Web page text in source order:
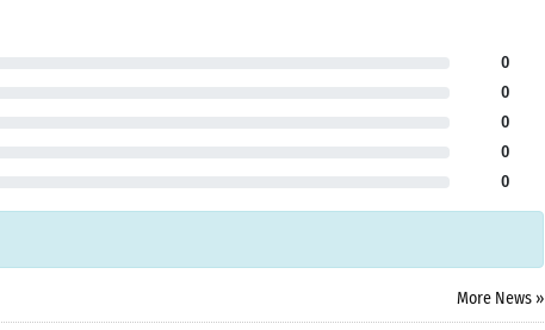
0
0
0
0
0
More News »